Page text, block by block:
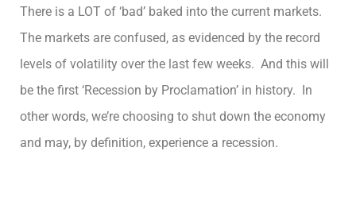
There is a LOT of ‘bad’ baked into the current markets.
The markets are confused, as evidenced by the record
levels of volatility over the last few weeks. And this will
be the first ‘Recession by Proclamation’ in history. In
other words, we’re choosing to shut down the economy
and may, by definition, experience a recession.